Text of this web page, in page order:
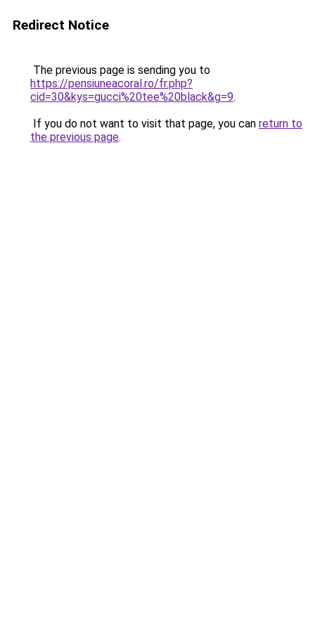
Redirect Notice
The previous page is sending you to
https://pensiuneacoral.ro/fr.php?
cid=30&kys=gucci%20tee%20black&g=9.
If you do not want to visit that page, you can return to
the previous page.